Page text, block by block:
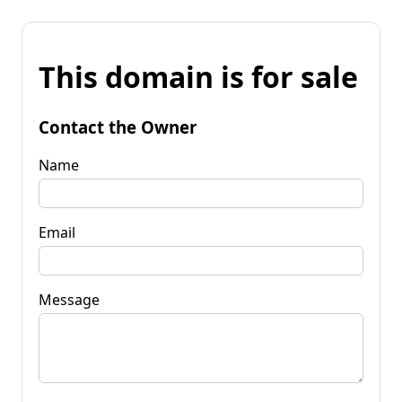
This domain is for sale
Contact the Owner
Name
Email
Message